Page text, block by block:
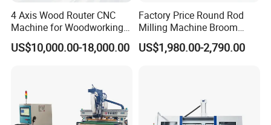
4 Axis Wood Router CNC
Machine for Woodworking
Advertising Making
Furniture Wood Door
US$10,000.00-18,000.00
Factory Price Round Rod
Milling Machine Broom
Wood Round Stick Making
Machine
US$1,980.00-2,790.00